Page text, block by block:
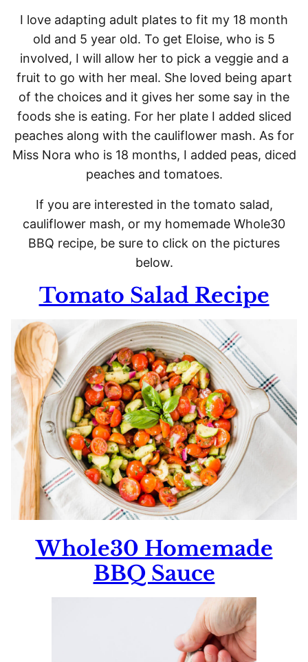
I love adapting adult plates to fit my 18 month
old and 5 year old. To get Eloise, who is 5
involved, I will allow her to pick a veggie and a
fruit to go with her meal. She loved being apart
of the choices and it gives her some say in the
foods she is eating. For her plate I added sliced
peaches along with the cauliflower mash. As for
Miss Nora who is 18 months, I added peas, diced
peaches and tomatoes.
If you are interested in the tomato salad,
cauliflower mash, or my homemade Whole30
BBQ recipe, be sure to click on the pictures
below.
Tomato Salad Recipe
Whole30 Homemade
BBQ Sauce